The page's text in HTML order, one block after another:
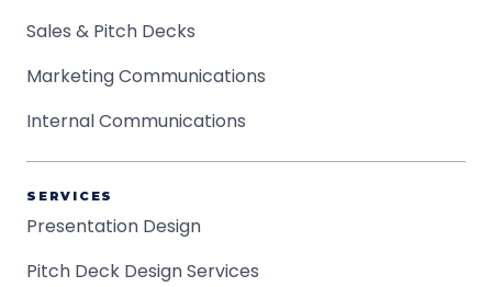
Sales & Pitch Decks
Marketing Communications
Internal Communications
SERVICES
Presentation Design
Pitch Deck Design Services